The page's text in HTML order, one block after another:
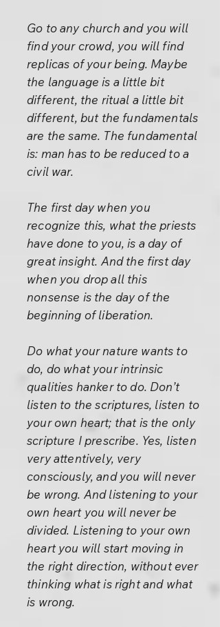
Go to any church and you will
find your crowd, you will find
replicas of your being. Maybe
the language is a little bit
different, the ritual a little bit
different, but the fundamentals
are the same. The fundamental
is: man has to be reduced to a
civil war.
The first day when you
recognize this, what the priests
have done to you, is a day of
great insight. And the first day
when you drop all this
nonsense is the day of the
beginning of liberation.
Do what your nature wants to
do, do what your intrinsic
qualities hanker to do. Don’t
listen to the scriptures, listen to
your own heart; that is the only
scripture I prescribe. Yes, listen
very attentively, very
consciously, and you will never
be wrong. And listening to your
own heart you will never be
divided. Listening to your own
heart you will start moving in
the right direction, without ever
thinking what is right and what
is wrong.